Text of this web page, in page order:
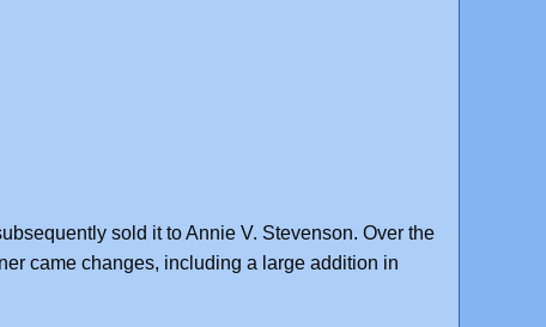
sold it to Annie V. Stevenson. Over the
came changes, including a large addition in